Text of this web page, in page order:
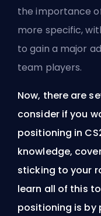
the importance
more specific,
to gain a major
team players.
Now, there are
consider if you
positioning in
knowledge,
sticking to your
learn all of this
positioning is by